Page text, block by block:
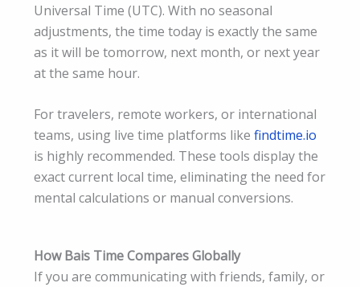
Universal Time (UTC). With no seasonal
adjustments, the time today is exactly the same
as it will be tomorrow, next month, or next year
at the same hour.
For travelers, remote workers, or international
teams, using live time platforms like findtime.io
is highly recommended. These tools display the
exact current local time, eliminating the need for
mental calculations or manual conversions.
How Bais Time Compares Globally
If you are communicating with friends, family, or